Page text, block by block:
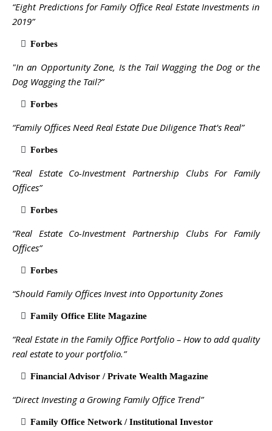
“Eight Predictions for Family Office Real Estate Investments in
2019”
Forbes
"In an Opportunity Zone, Is the Tail Wagging the Dog or the
Dog Wagging the Tail?”
Forbes
“Family Offices Need Real Estate Due Diligence That’s Real”
Forbes
“Real Estate Co-Investment Partnership Clubs For Family
Offices”
Forbes
“Real Estate Co-Investment Partnership Clubs For Family
Offices”
Forbes
“Should Family Offices Invest into Opportunity Zones
Family Office Elite Magazine
“Real Estate in the Family Office Portfolio – How to add quality
real estate to your portfolio.”
Financial Advisor / Private Wealth Magazine
“Direct Investing a Growing Family Office Trend”
Family Office Network / Institutional Investor